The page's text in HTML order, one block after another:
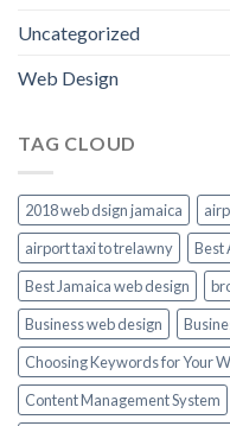
Uncategorized
Web Design
TAG CLOUD
2018 web dsign jamaica
airport taxi to trelawny
Best
Best Jamaica web design
Business web design
Choosing Keywords for Your
Content Management System